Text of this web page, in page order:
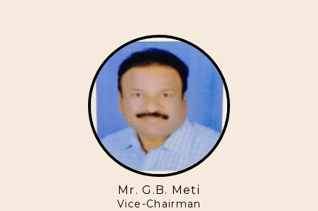
Mr. G.B. Meti
Vice-Chairman